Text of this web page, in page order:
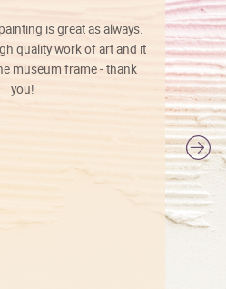
is great as always.
quality work of art and it
museum frame - thank
you!